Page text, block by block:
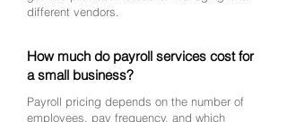
different vendors.
How much do payroll services cost for
a small business?
Payroll pricing depends on the number of
employees, pay frequency, and which